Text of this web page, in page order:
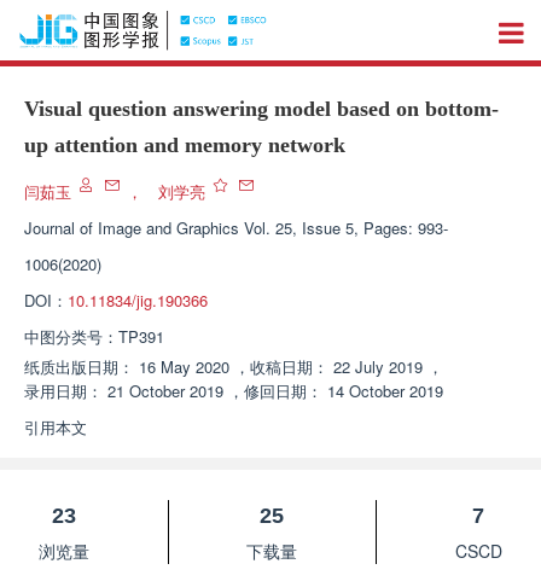
Visual question answering model based on bottom-
up attention and memory network
闫茹玉 ，
刘学亮
Journal of Image and Graphics Vol. 25, Issue 5, Pages: 993-
1006(2020)
DOI： 10.11834/jig.190366
中图分类号： TP391
纸质出版日期： 16 May 2020 ， 收稿日期： 22 July 2019 ，
录用日期： 21 October 2019 ， 修回日期： 14 October 2019
引用本文
23
浏览量
25
下载量
7
CSCD